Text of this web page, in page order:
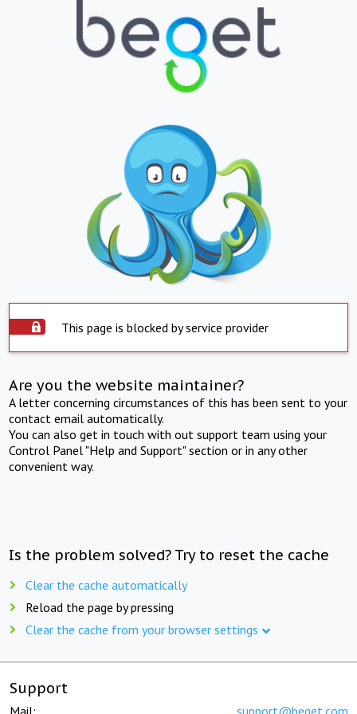
This page is blocked by service provider
Are you the website maintainer?
A letter concerning circumstances of this has been sent to your
contact email automatically.
You can also get in touch with out support team using your
Control Panel "Help and Support" section or in any other
convenient way.
Is the problem solved? Try to reset the cache
Clear the cache automatically
Reload the page by pressing
Clear the cache from your browser settings
Support
Mail: support@beget.com